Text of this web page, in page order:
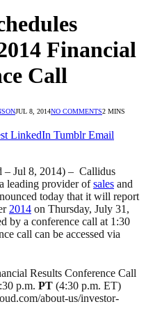
Financial
Call
JUL 8, 2014NO COMMENTS2 MINS
LinkedIn Tumblr Email
Jul 8, 2014) – Callidus
provider ofsales and
today that it will report
2014 on Thursday, July 31,
by a conference call at 1:30
call can be accessed via
Results Conference Call
p.m. PT (4:30 p.m. ET)
about-us/investor-